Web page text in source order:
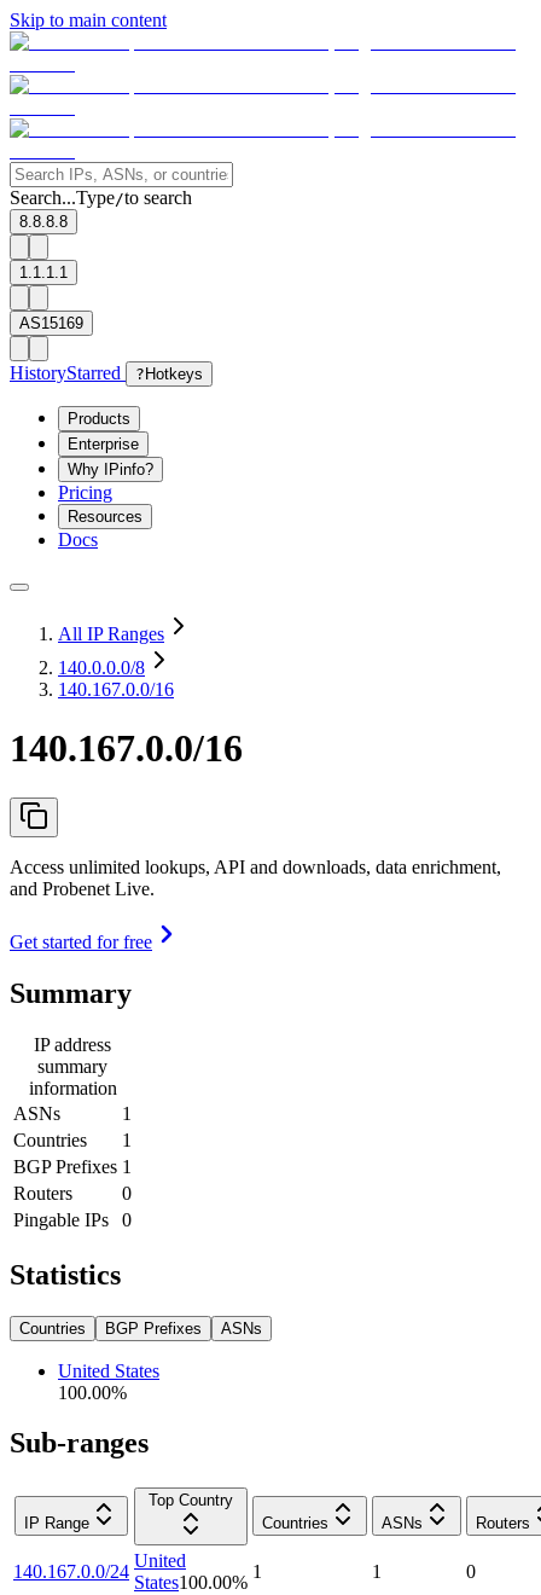
Skip to main content
Search...Type/to search
8.8.8.8
1.1.1.1
AS15169
HistoryStarred ? Hotkeys
Products
Enterprise
Why IPinfo?
Pricing
Resources
Docs
All IP Ranges
140.0.0.0/8
140.167.0.0/16
140.167.0.0/16
Access unlimited lookups, API and downloads, data enrichment,
and Probenet Live.
Get started for free
Summary
IP address
summary
information
ASNs
1
Countries
1
BGP Prefixes 1
Routers
0
Pingable IPs
0
Statistics
Countries BGP Prefixes ASNs
United States
100.00%
Sub-ranges
IP Range
Top Country
Countries
ASNs Routers
140.167.0.0/24
United
States100.00%
1 1 0